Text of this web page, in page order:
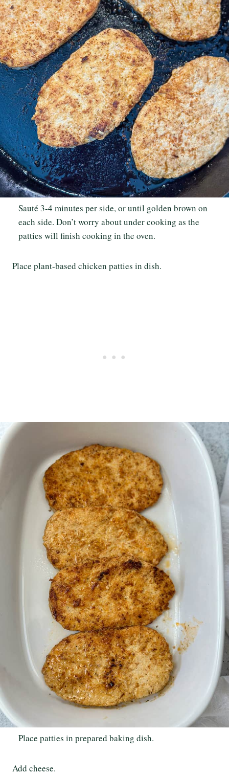
Sauté 3-4 minutes per side, or until golden brown on
each side. Don’t worry about under cooking as the
patties will finish cooking in the oven.
Place plant-based chicken patties in dish.
Place patties in prepared baking dish.
Add cheese.